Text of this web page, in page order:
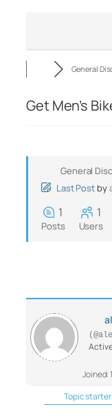
General
Get Men’s
General
Last Post by
1
Posts
1
Users
Joined:
Topic starter